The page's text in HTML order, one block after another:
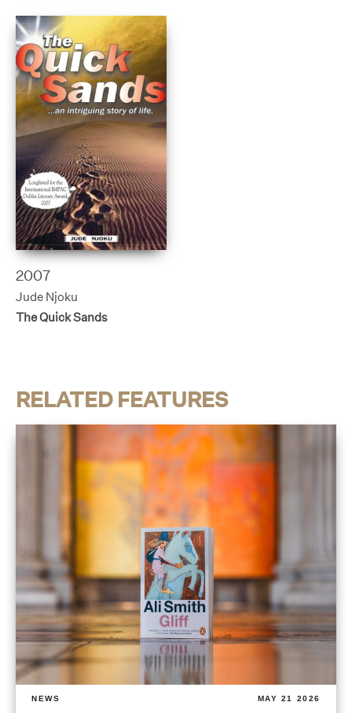
2007
Jude Njoku
The Quick Sands
RELATED FEATURES
NEWS MAY 21 2026